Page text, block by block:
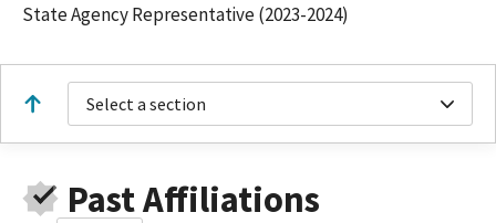
State Agency Representative (2023-2024)
Select a section
Past Affiliations